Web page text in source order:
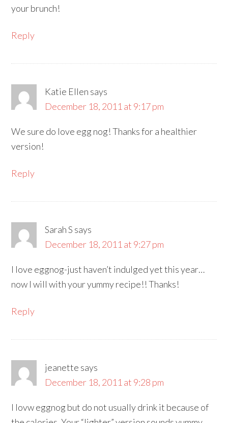
your brunch!
Reply
Katie Ellen says
December 18, 2011 at 9:17 pm
We sure do love egg nog! Thanks for a healthier
version!
Reply
Sarah S says
December 18, 2011 at 9:27 pm
I love eggnog-just haven’t indulged yet this year…
now I will with your yummy recipe!! Thanks!
Reply
jeanette says
December 18, 2011 at 9:28 pm
I lovw eggnog but do not usually drink it because of